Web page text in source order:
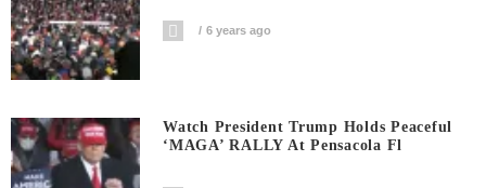
6 years ago
Watch President Trump Holds Peaceful
‘MAGA’ RALLY At Pensacola Fl